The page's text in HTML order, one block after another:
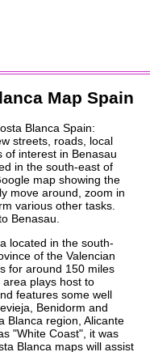
Map Spain
Blanca Spain:
streets, roads, local
of interest in Benasau
in the south-east of
map showing the
move around, zoom in
various other tasks.
Benasau.
located in the south-
of the Valencian
for around 150 miles
plays host to
features some well
Benidorm and
Blanca region, Alicante
"White Coast", it was
Blanca maps will assist